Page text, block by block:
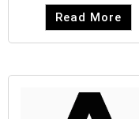
Read More